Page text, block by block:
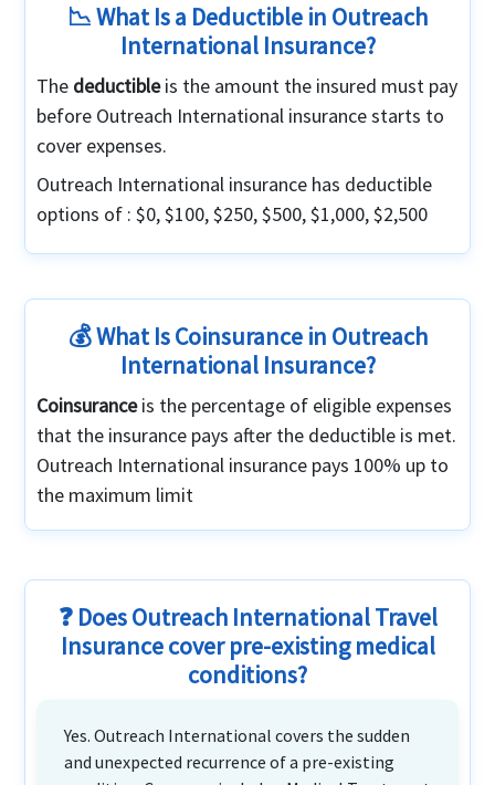
📉 What Is a Deductible in Outreach
International Insurance?
The deductibleis the amount the insured must pay
before Outreach International insurance starts to
cover expenses.
Outreach International insurance has deductible
options of : $0, $100, $250, $500, $1,000, $2,500
💰 What Is Coinsurance in Outreach
International Insurance?
Coinsuranceis the percentage of eligible expenses
that the insurance pays after the deductible is met.
Outreach International insurance pays 100% up to
the maximum limit
❓ Does Outreach International Travel
Insurance cover pre-existing medical
conditions?
Yes. Outreach International covers the sudden
and unexpected recurrence of a pre-existing